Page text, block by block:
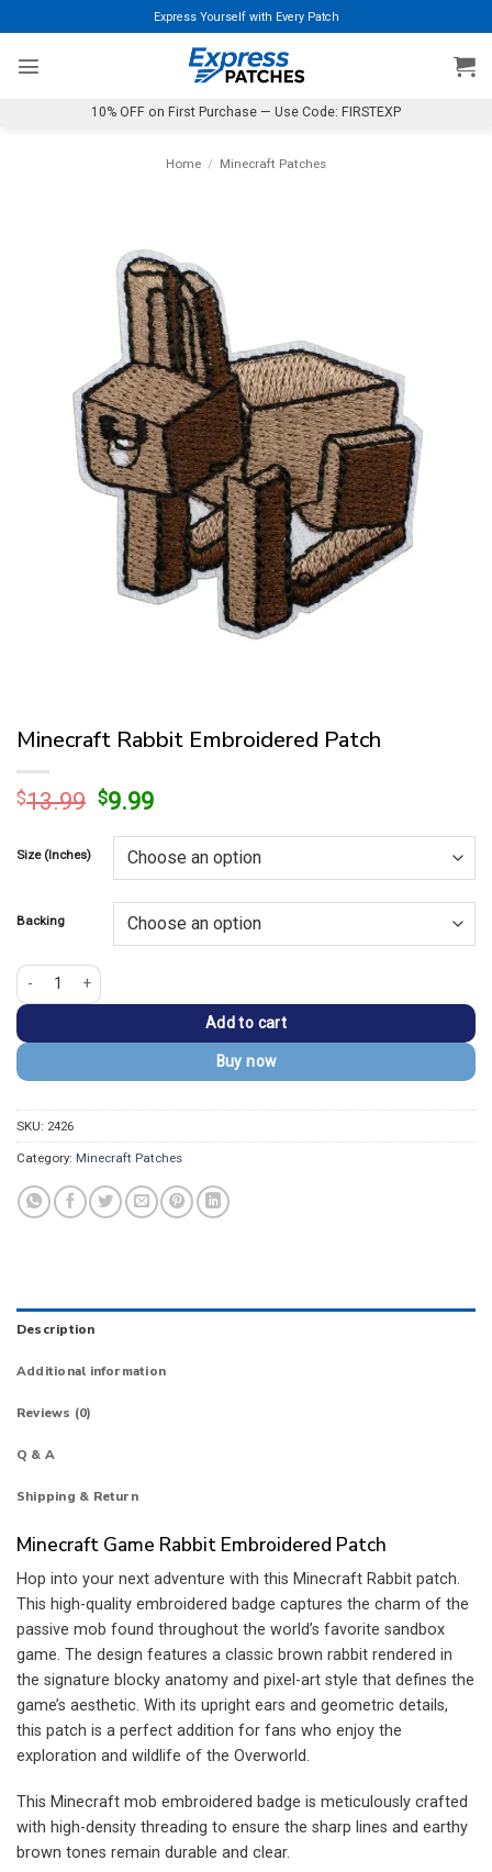
to
content
Express Yourself with Every Patch
10% OFF on First Purchase — Use Code: FIRSTEXP
Home / Minecraft Patches
Minecraft Rabbit Embroidered Patch
$13.99 Original
was:
$13.99.
$9.99Current
is:
$9.99.
Size (Inches)
Backing
Minecraft Rabbit Embroidered Patch quantity
Add to cart
Buy now
SKU: 2426
Category: Minecraft Patches
Description
Additional information
Reviews (0)
Q & A
Shipping & Return
Minecraft Game Rabbit Embroidered Patch
Hop into your next adventure with this Minecraft Rabbit patch.
This high-quality embroidered badge captures the charm of the
passive mob found throughout the world’s favorite sandbox
game. The design features a classic brown rabbit rendered in
the signature blocky anatomy and pixel-art style that defines the
game’s aesthetic. With its upright ears and geometric details,
this patch is a perfect addition for fans who enjoy the
exploration and wildlife of the Overworld.
This Minecraft mob embroidered badge is meticulously crafted
with high-density threading to ensure the sharp lines and earthy
brown tones remain durable and clear.